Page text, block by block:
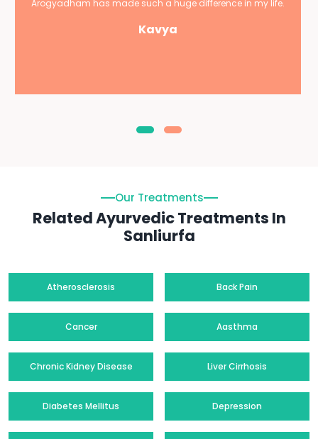
Arogyadham has made such a huge difference in my life.
Kavya
Our Treatments
Related Ayurvedic Treatments In
Sanliurfa
Atherosclerosis Back Pain
Cancer Aasthma
Chronic Kidney Disease Liver Cirrhosis
Diabetes Mellitus Depression